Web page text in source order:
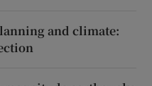
and climate: